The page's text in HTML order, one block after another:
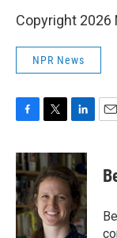
Copyright 2026
NPR News
F
c
e
b
o
o
k
T
i
t
t
e
r
L
n
k
e
d
I
n
E